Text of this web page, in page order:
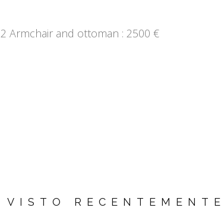
2 Armchair and ottoman : 2500 €
VISTO RECENTEMENTE